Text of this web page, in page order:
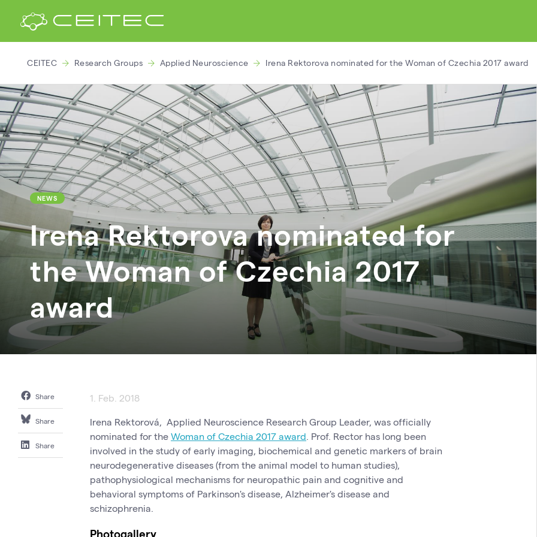
CEITEC Research Groups Applied Neuroscience Irena Rektorova nominated for the Woman of Czechia 2017 award
NEWS
Irena Rektorova nominated for
the Woman of Czechia 2017
award
Share
Share
Share
1. Feb. 2018
Irena Rektorová, Applied Neuroscience Research Group Leader, was officially
nominated for the Woman of Czechia 2017 award. Prof. Rector has long been
involved in the study of early imaging, biochemical and genetic markers of brain
neurodegenerative diseases (from the animal model to human studies),
pathophysiological mechanisms for neuropathic pain and cognitive and
behavioral symptoms of Parkinson's disease, Alzheimer's disease and
schizophrenia.
Photogallery